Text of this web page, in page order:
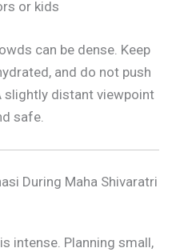
or kids
can be dense. Keep
and do not push
distant viewpoint
safe.
During Maha Shivaratri
intense. Planning small,